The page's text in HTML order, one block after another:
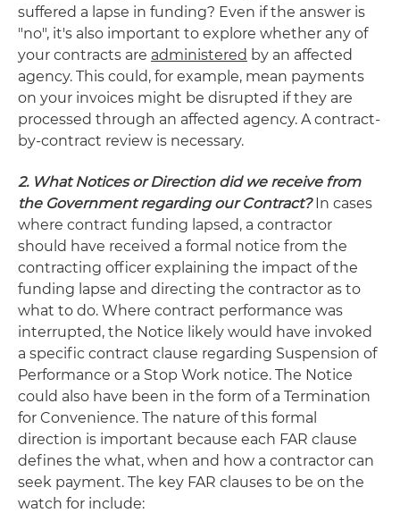
suffered a lapse in funding? Even if the answer is
"no", it's also important to explore whether any of
your contracts are administered by an affected
agency. This could, for example, mean payments
on your invoices might be disrupted if they are
processed through an affected agency. A contract-
by-contract review is necessary.
2. What Notices or Direction did we receive from
the Government regarding our Contract?In cases
where contract funding lapsed, a contractor
should have received a formal notice from the
contracting officer explaining the impact of the
funding lapse and directing the contractor as to
what to do. Where contract performance was
interrupted, the Notice likely would have invoked
a specific contract clause regarding Suspension of
Performance or a Stop Work notice. The Notice
could also have been in the form of a Termination
for Convenience. The nature of this formal
direction is important because each FAR clause
defines the what, when and how a contractor can
seek payment. The key FAR clauses to be on the
watch for include: